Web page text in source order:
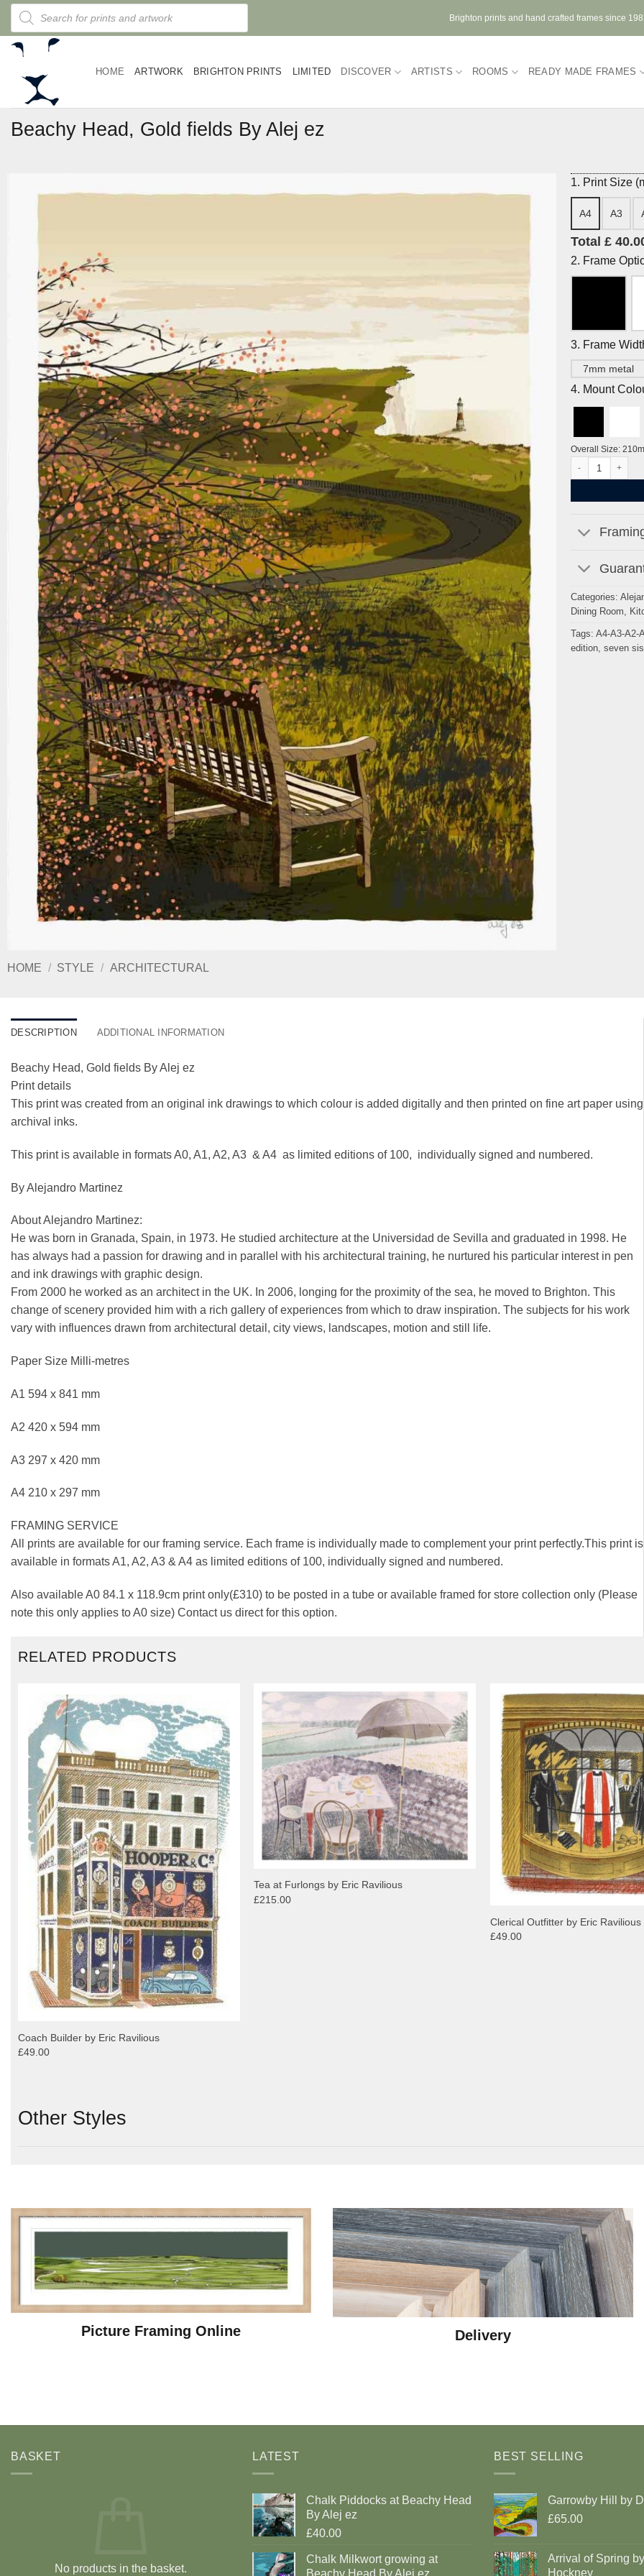
Skip
content
Products
search
Brighton prints and hand crafted frames since
HOME ARTWORK BRIGHTON PRINTS LIMITED DISCOVER ARTISTS ROOMS READY MADE FRAMES
Beachy Head, Gold fields By Alej ez
HOME / STYLE / ARCHITECTURAL
1. Print Size
A4 A3
Total £
2. Frame
3. Frame
7mm metal
4. Mount
Overall Size:
Categories:
Dining Room,
Tags: A4-A3-A2-
edition, seven
DESCRIPTION ADDITIONAL INFORMATION
Beachy Head, Gold fields By Alej ez
Print details
This print was created from an original ink drawings to which colour is added digitally and then printed on fine art paper using
archival inks.
This print is available in formats A0, A1, A2, A3 & A4 as limited editions of 100, individually signed and numbered.
By Alejandro Martinez
About Alejandro Martinez:
He was born in Granada, Spain, in 1973. He studied architecture at the Universidad de Sevilla and graduated in 1998. He
has always had a passion for drawing and in parallel with his architectural training, he nurtured his particular interest in pen
and ink drawings with graphic design.
From 2000 he worked as an architect in the UK. In 2006, longing for the proximity of the sea, he moved to Brighton. This
change of scenery provided him with a rich gallery of experiences from which to draw inspiration. The subjects for his work
vary with influences drawn from architectural detail, city views, landscapes, motion and still life.
Paper Size Milli-metres
A1 594 x 841 mm
A2 420 x 594 mm
A3 297 x 420 mm
A4 210 x 297 mm
FRAMING SERVICE
All prints are available for our framing service. Each frame is individually made to complement your print perfectly.This print is
available in formats A1, A2, A3 & A4 as limited editions of 100, individually signed and numbered.
Also available A0 84.1 x 118.9cm print only(£310) to be posted in a tube or available framed for store collection only (Please
note this only applies to A0 size) Contact us direct for this option.
RELATED PRODUCTS
Coach Builder by Eric Ravilious
£49.00
Tea at Furlongs by Eric Ravilious
£215.00
Clerical Outfitter by Eric Ravilious
£49.00
Other Styles
Picture Framing Online Delivery
BASKET
No products in the basket.
LATEST
Chalk Piddocks at Beachy Head
By Alej ez
£40.00
Chalk Milkwort growing at
BEST SELLING
Garrowby Hill by
£65.00
Arrival of Spring
Hockney